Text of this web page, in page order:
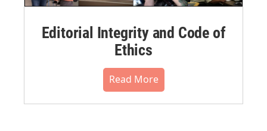
Editorial Integrity and Code of
Ethics
Read More